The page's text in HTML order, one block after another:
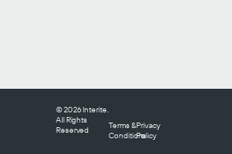
© 2026 Interite.
All Rights
Reserved
Terms &
Conditions
Privacy
Policy